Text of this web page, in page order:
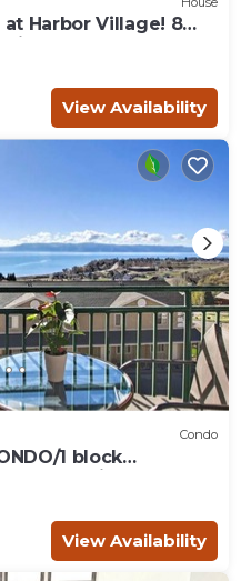
Harbor Village! 8
Pong!
View Availability
Condo
1 block
& tennis courts
View Availability